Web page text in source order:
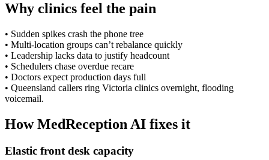
Why clinics feel the pain
• Sudden spikes crash the phone tree
• Multi-location groups can’t rebalance quickly
• Leadership lacks data to justify headcount
• Schedulers chase overdue recare
• Doctors expect production days full
• Queensland callers ring Victoria clinics overnight, flooding
voicemail.
How MedReception AI fixes it
Elastic front desk capacity